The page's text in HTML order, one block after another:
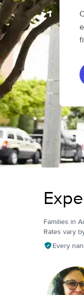
Families in
Rates vary
Every